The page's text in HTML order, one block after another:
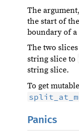
The argument,
the start of
boundary of
The two
string slice to
string slice.
To get
Panics